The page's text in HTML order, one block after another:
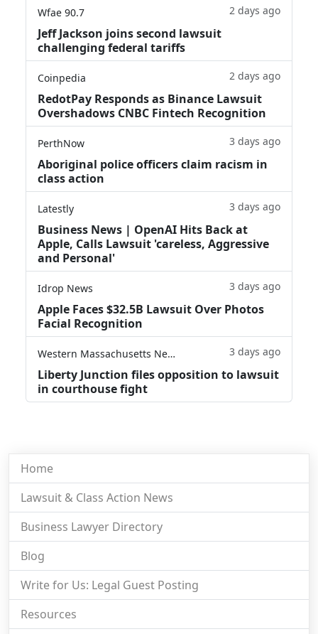
Wfae 90.7 2 days ago
Jeff Jackson joins second lawsuit
challenging federal tariffs
Coinpedia 2 days ago
RedotPay Responds as Binance Lawsuit
Overshadows CNBC Fintech Recognition
PerthNow 3 days ago
Aboriginal police officers claim racism in
class action
Latestly 3 days ago
Business News | OpenAI Hits Back at
Apple, Calls Lawsuit 'careless, Aggressive
and Personal'
Idrop News 3 days ago
Apple Faces $32.5B Lawsuit Over Photos
Facial Recognition
Western Massachusetts News 3 days ago
Liberty Junction files opposition to lawsuit
in courthouse fight
Home
Lawsuit & Class Action News
Business Lawyer Directory
Blog
Write for Us: Legal Guest Posting
Resources